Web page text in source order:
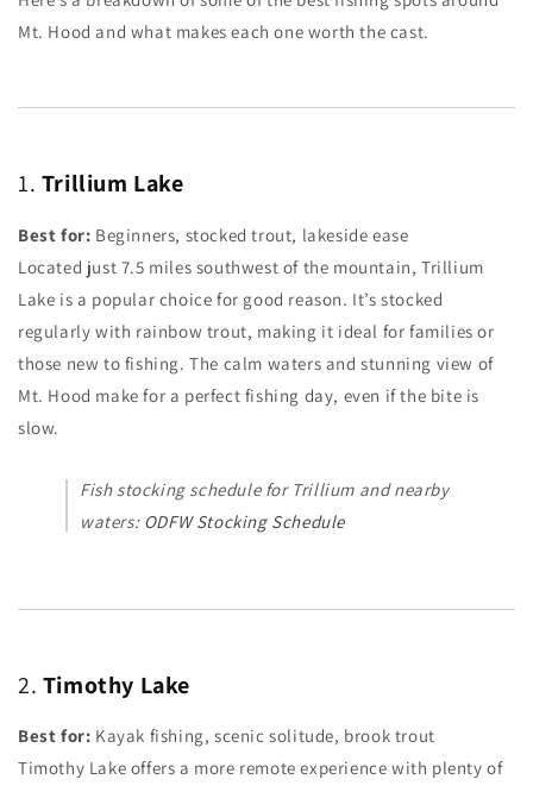
Mt. Hood and what makes each one worth the cast.
1. Trillium Lake
Best for: Beginners, stocked trout, lakeside ease
Located just 7.5 miles southwest of the mountain, Trillium
Lake is a popular choice for good reason. It’s stocked
regularly with rainbow trout, making it ideal for families or
those new to fishing. The calm waters and stunning view of
Mt. Hood make for a perfect fishing day, even if the bite is
slow.
Fish stocking schedule for Trillium and nearby
waters: ODFW Stocking Schedule
2. Timothy Lake
Best for: Kayak fishing, scenic solitude, brook trout
Timothy Lake offers a more remote experience with plenty of